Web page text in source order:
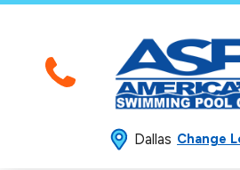
Dallas Change